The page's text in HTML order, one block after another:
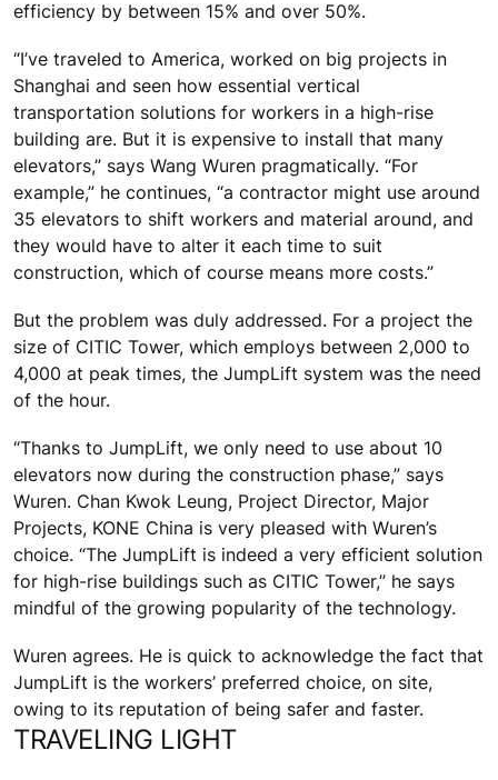
efficiency by between 15% and over 50%.
“I’ve traveled to America, worked on big projects in
Shanghai and seen how essential vertical
transportation solutions for workers in a high-rise
building are. But it is expensive to install that many
elevators,” says Wang Wuren pragmatically. “For
example,” he continues, “a contractor might use around
35 elevators to shift workers and material around, and
they would have to alter it each time to suit
construction, which of course means more costs.”
But the problem was duly addressed. For a project the
size of CITIC Tower, which employs between 2,000 to
4,000 at peak times, the JumpLift system was the need
of the hour.
“Thanks to JumpLift, we only need to use about 10
elevators now during the construction phase,” says
Wuren. Chan Kwok Leung, Project Director, Major
Projects, KONE China is very pleased with Wuren’s
choice. “The JumpLift is indeed a very efficient solution
for high-rise buildings such as CITIC Tower,” he says
mindful of the growing popularity of the technology.
Wuren agrees. He is quick to acknowledge the fact that
JumpLift is the workers’ preferred choice, on site,
owing to its reputation of being safer and faster.
TRAVELING LIGHT